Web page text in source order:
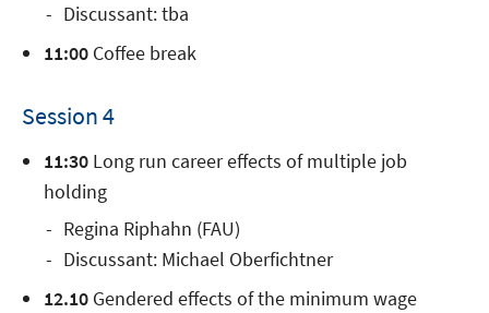
Discussant: tba
11:00 Coffee break
Session 4
11:30 Long run career effects of multiple job
holding
Regina Riphahn (FAU)
Discussant: Michael Oberfichtner
12.10 Gendered effects of the minimum wage